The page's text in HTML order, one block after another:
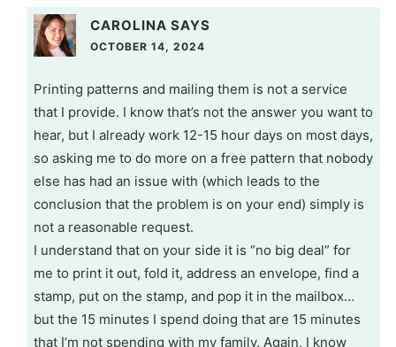
CAROLINA SAYS
OCTOBER 14, 2024
Printing patterns and mailing them is not a service
that I provide. I know that’s not the answer you want to
hear, but I already work 12-15 hour days on most days,
so asking me to do more on a free pattern that nobody
else has had an issue with (which leads to the
conclusion that the problem is on your end) simply is
not a reasonable request.
I understand that on your side it is “no big deal” for
me to print it out, fold it, address an envelope, find a
stamp, put on the stamp, and pop it in the mailbox…
but the 15 minutes I spend doing that are 15 minutes
that I’m not spending with my family. Again, I know